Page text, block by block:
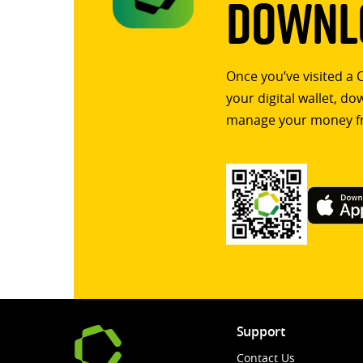
Once you’ve visited
your digital wallet,
manage your money
Support
Contact Us